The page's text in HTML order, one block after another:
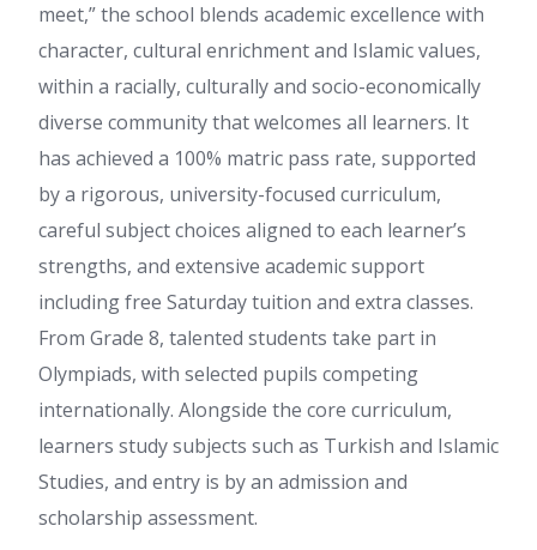
meet,” the school blends academic excellence with
character, cultural enrichment and Islamic values,
within a racially, culturally and socio-economically
diverse community that welcomes all learners. It
has achieved a 100% matric pass rate, supported
by a rigorous, university-focused curriculum,
careful subject choices aligned to each learner’s
strengths, and extensive academic support
including free Saturday tuition and extra classes.
From Grade 8, talented students take part in
Olympiads, with selected pupils competing
internationally. Alongside the core curriculum,
learners study subjects such as Turkish and Islamic
Studies, and entry is by an admission and
scholarship assessment.